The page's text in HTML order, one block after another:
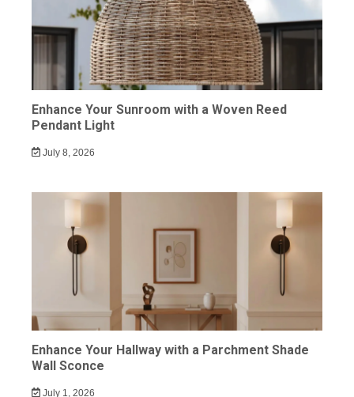
Enhance Your Sunroom with a Woven Reed
Pendant Light
July 8, 2026
Enhance Your Hallway with a Parchment Shade
Wall Sconce
July 1, 2026